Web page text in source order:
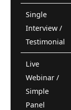
Single
Interview /
Testimonial
Live
Webinar /
Simple
Panel